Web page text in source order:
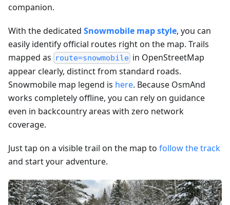
companion.
With the dedicated Snowmobile map style, you can
easily identify official routes right on the map. Trails
mapped as route=snowmobile in OpenStreetMap
appear clearly, distinct from standard roads.
Snowmobile map legend is here. Because OsmAnd
works completely offline, you can rely on guidance
even in backcountry areas with zero network
coverage.
Just tap on a visible trail on the map to follow the track
and start your adventure.